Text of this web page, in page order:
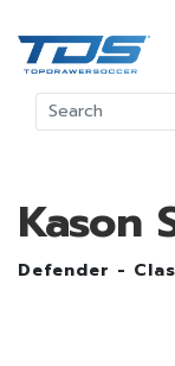
Kason
Defender -